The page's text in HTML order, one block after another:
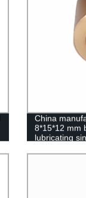
China
8*15*12 mm
lubricating